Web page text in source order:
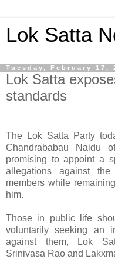
Lok Satta
Tuesday, February 17,
Lok Satta
standards
The Lok Satta Party
Chandrababau Naidu
promising to appoint a
allegations against
members while
him.
Those in public life
voluntarily seeking an
against them, Lok
Srinivasa Rao and